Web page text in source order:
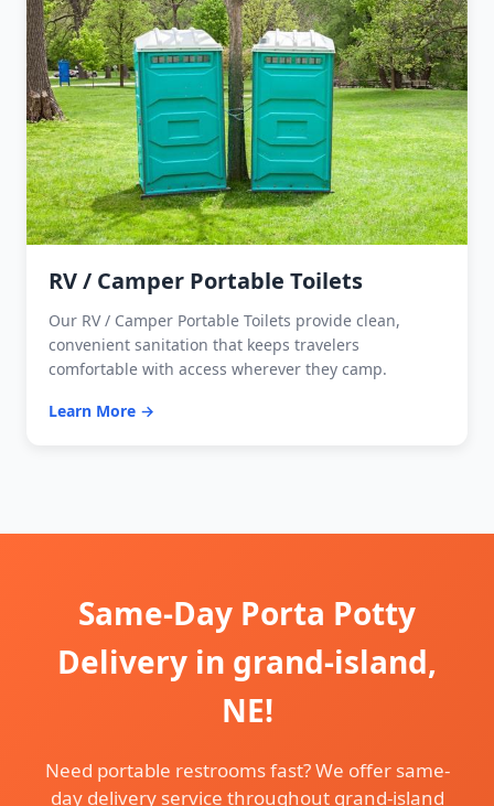
RV / Camper Portable Toilets
Our RV / Camper Portable Toilets provide clean,
convenient sanitation that keeps travelers
comfortable with access wherever they camp.
Learn More →
Same-Day Porta Potty
Delivery in grand-island,
NE!
Need portable restrooms fast? We offer same-
day delivery service throughout grand-island